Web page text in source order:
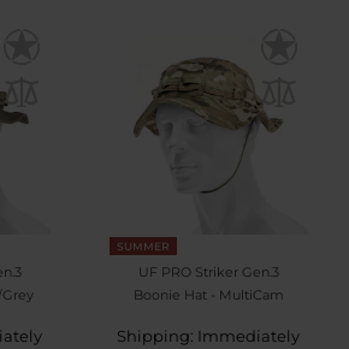
SUMMER
UF PRO Striker Gen.3
Boonie Hat - MultiCam
Shipping: Immediately